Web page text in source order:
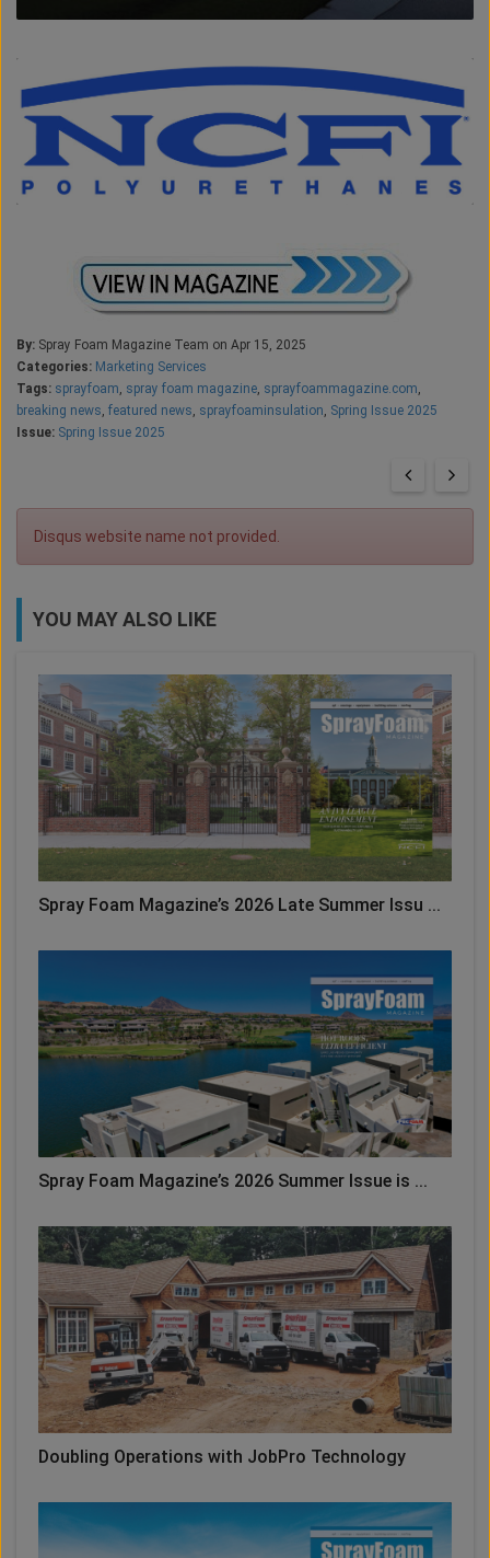
By: Spray Foam Magazine Team on Apr 15, 2025
Categories: Marketing Services
Tags: sprayfoam spray foam magazine sprayfoammagazine.com
breaking news featured news sprayfoaminsulation Spring Issue 2025
Issue: Spring Issue 2025
Disqus website name not provided.
YOU MAY ALSO LIKE
Spray Foam Magazine’s 2026 Late Summer Issu ...
Spray Foam Magazine’s 2026 Summer Issue is ...
Doubling Operations with JobPro Technology